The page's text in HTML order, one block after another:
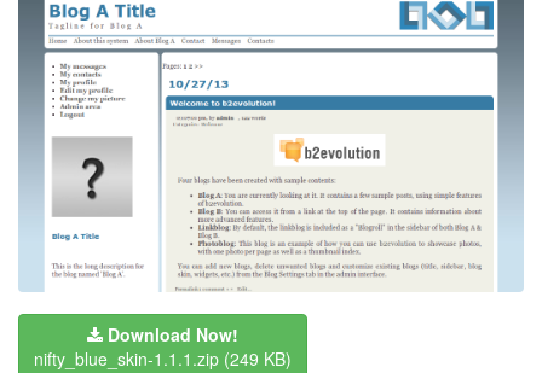
Download Now!
nifty_blue_skin-1.1.1.zip (249 KB)